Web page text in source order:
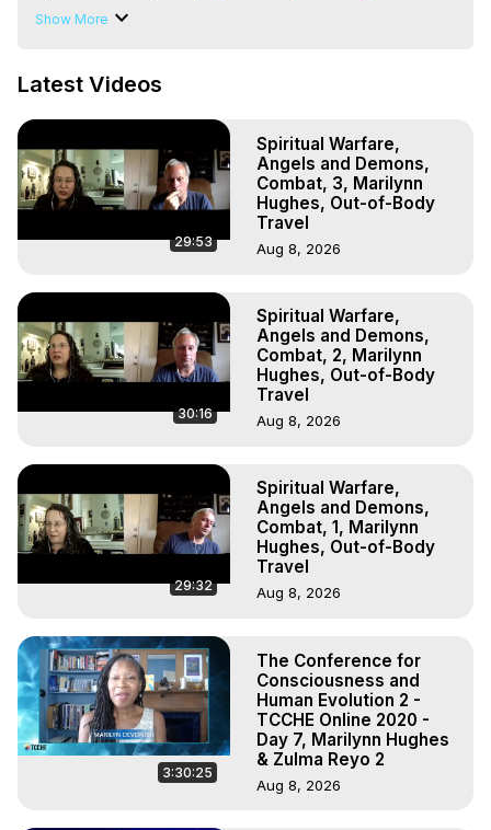
The Out-of-Body Travel Foundation – Astral Travel and
Hell, Angels, Demons.) Out-of-Body Travel Author,
To Astral Project, How to Astral Travel, Music for Astral
Projection, How to Have Out-of-Body Experiences, How
to do Astral Projection, What is Astral Travel, Out of Body
Experience Meaning, Outer Body Experience Meaning,
Outer Body Experiences, Out of Body Travel, Out of
Body Experiences, Outer Body Experiences, To Astral
Mystical Experiences, Marilynn Hughes
Main Website - https://outofbodytravel.org
Archive - https://outofbodytravel.wordpress.com
Show More
Latest Videos
29:53
Spiritual Warfare,
Angels and Demons,
Combat, 3, Marilynn
Hughes, Out-of-Body
Travel
Aug 8, 2026
30:16
Spiritual Warfare,
Angels and Demons,
Combat, 2, Marilynn
Hughes, Out-of-Body
Travel
Aug 8, 2026
29:32
Spiritual Warfare,
Angels and Demons,
Combat, 1, Marilynn
Hughes, Out-of-Body
Travel
Aug 8, 2026
3:30:25
The Conference for
Consciousness and
Human Evolution 2 -
TCCHE Online 2020 -
Day 7, Marilynn Hughes
& Zulma Reyo 2
Aug 8, 2026